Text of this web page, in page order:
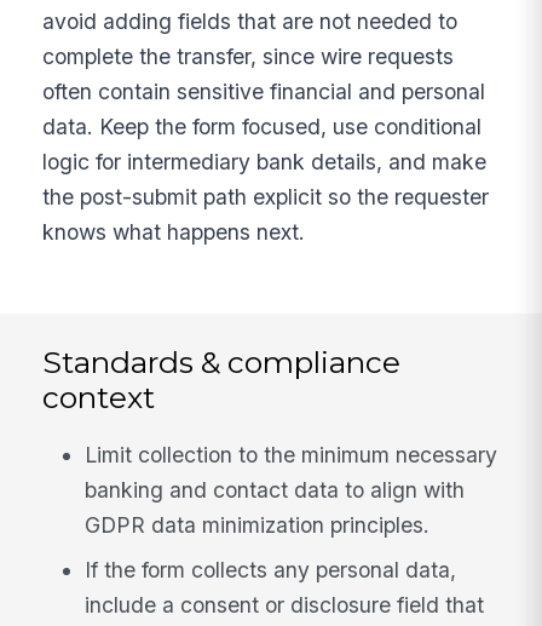
avoid adding fields that are not needed to
complete the transfer, since wire requests
often contain sensitive financial and personal
data. Keep the form focused, use conditional
logic for intermediary bank details, and make
the post-submit path explicit so the requester
knows what happens next.
Standards & compliance
context
Limit collection to the minimum necessary
banking and contact data to align with
GDPR data minimization principles.
If the form collects any personal data,
include a consent or disclosure field that